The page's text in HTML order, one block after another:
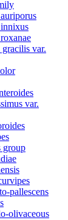
var.
var.
group
pallescens
olivaceous